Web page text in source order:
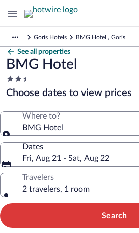
Goris Hotels BMG Hotel , Goris
See all properties
BMG Hotel
2.5
star
property
Choose dates to view prices
Where to?
BMG Hotel
Dates
Fri, Aug 21 - Sat, Aug 22
Travelers
2 travelers, 1 room
Search